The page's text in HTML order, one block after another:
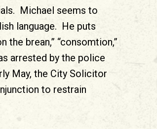
Michael seems to
language. He puts
brean,” “consomtion,”
arrested by the police
May, the City Solicitor
to restrain